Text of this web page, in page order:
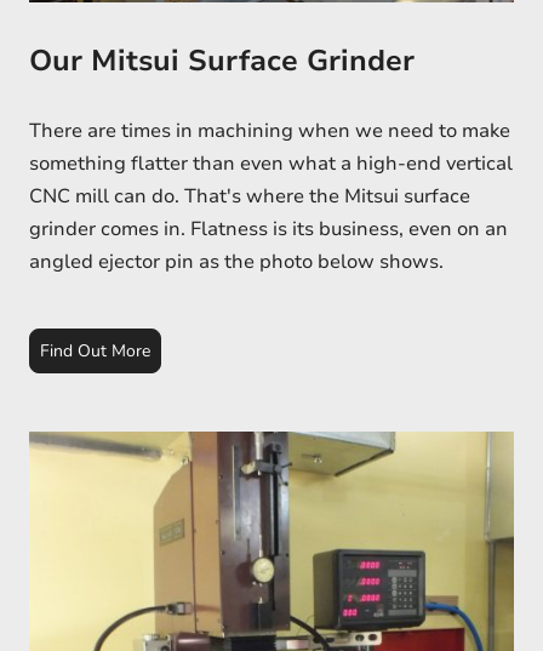
Our Mitsui Surface Grinder
There are times in machining when we need to make
something flatter than even what a high-end vertical
CNC mill can do. That's where the Mitsui surface
grinder comes in. Flatness is its business, even on an
angled ejector pin as the photo below shows.
Find Out More